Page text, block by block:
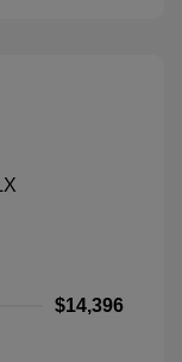
$14,396